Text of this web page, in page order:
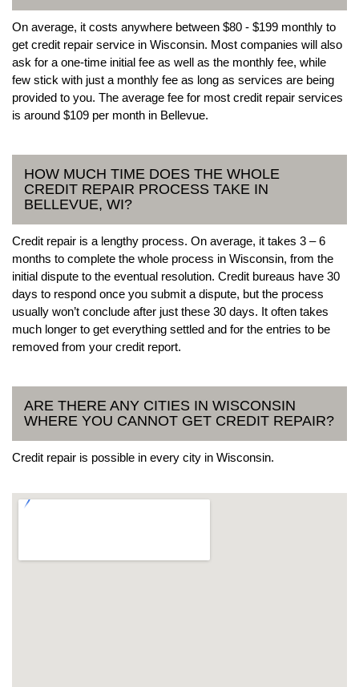
On average, it costs anywhere between $80 - $199 monthly to
get credit repair service in Wisconsin. Most companies will also
ask for a one-time initial fee as well as the monthly fee, while
few stick with just a monthly fee as long as services are being
provided to you. The average fee for most credit repair services
is around $109 per month in Bellevue.
HOW MUCH TIME DOES THE WHOLE
CREDIT REPAIR PROCESS TAKE IN
BELLEVUE, WI?
Credit repair is a lengthy process. On average, it takes 3 – 6
months to complete the whole process in Wisconsin, from the
initial dispute to the eventual resolution. Credit bureaus have 30
days to respond once you submit a dispute, but the process
usually won’t conclude after just these 30 days. It often takes
much longer to get everything settled and for the entries to be
removed from your credit report.
ARE THERE ANY CITIES IN WISCONSIN
WHERE YOU CANNOT GET CREDIT REPAIR?
Credit repair is possible in every city in Wisconsin.